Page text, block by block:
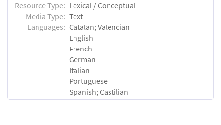
Resource Type: Lexical / Conceptual
Media Type: Text
Languages: Catalan; Valencian
English
French
German
Italian
Portuguese
Spanish; Castilian